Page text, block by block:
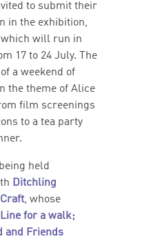
to submit their
in the exhibition,
which will run in
17 to 24 July. The
a weekend of
the theme of Alice
film screenings
to a tea party
held
Ditchling
, whose
Line for a walk;
and Friends